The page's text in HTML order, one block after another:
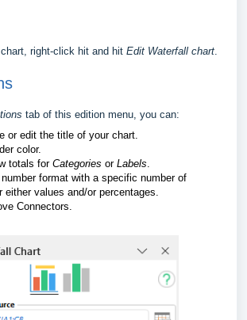
right-click hit and hit Edit Waterfall chart.
tab of this edition menu, you can:
or edit the title of your chart.
color.
totals for Categories or Labels.
format with a specific number of
either values and/or percentages.
Connectors.